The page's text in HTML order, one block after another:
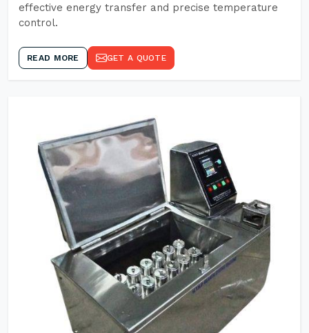
effective energy transfer and precise temperature
control.
READ MORE GET A QUOTE